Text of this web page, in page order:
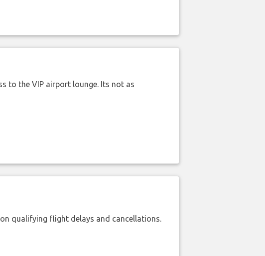
to the VIP airport lounge. Its not as
qualifying flight delays and cancellations.